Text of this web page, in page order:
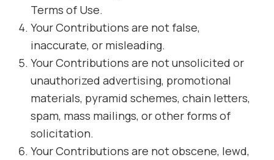
Terms of Use.
Your Contributions are not false,
inaccurate, or misleading.
Your Contributions are not unsolicited or
unauthorized advertising, promotional
materials, pyramid schemes, chain letters,
spam, mass mailings, or other forms of
solicitation.
Your Contributions are not obscene, lewd,